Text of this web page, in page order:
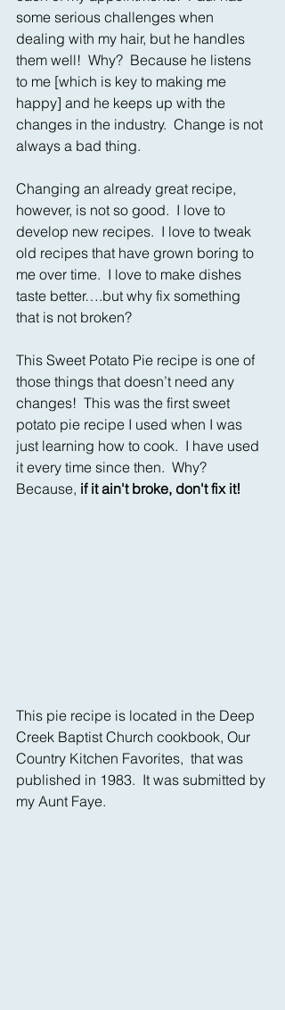
some serious challenges when
dealing with my hair, but he handles
them well!  Why?  Because he listens
to me [which is key to making me
happy] and he keeps up with the
changes in the industry.  Change is not
always a bad thing.
Changing an already great recipe,
however, is not so good.  I love to
develop new recipes.  I love to tweak
old recipes that have grown boring to
me over time.  I love to make dishes
taste better….but why fix something
that is not broken?
This Sweet Potato Pie recipe is one of
those things that doesn’t need any
changes!  This was the first sweet
potato pie recipe I used when I was
just learning how to cook.  I have used
it every time since then.  Why?
Because, if it ain't broke, don't fix it!
This pie recipe is located in the Deep
Creek Baptist Church cookbook, Our
Country Kitchen Favorites,  that was
published in 1983.  It was submitted by
my Aunt Faye.